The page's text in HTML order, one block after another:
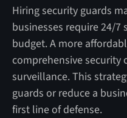
Hiring security guards
businesses require 24/
budget. A more
comprehensive security
surveillance. This
guards or reduce a
first line of defense.